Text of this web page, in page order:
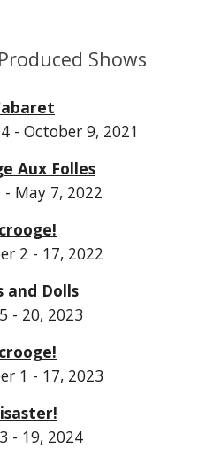
Shows
- October 9, 2021
Aux Folles
May 7, 2022
2 - 17, 2022
and Dolls
- 20, 2023
1 - 17, 2023
- 19, 2024